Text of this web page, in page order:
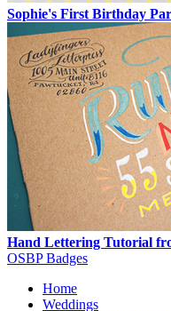
Sophie's First Birthday
Hand Lettering Tutorial
OSBP Badges
Home
Weddings